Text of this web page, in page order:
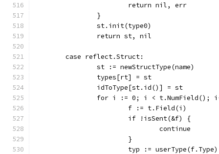
			return nil, err
		}
		st.init(type0)
		return st, nil
	case reflect.Struct:
		st := newStructType(name)
		types[rt] = st
		idToType[st.id()] = st
for i := 0; i < t.NumField();
			f := t.Field(i)
			if !isSent(&f) {
				continue
			}
typ :=